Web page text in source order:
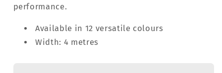
performance.
Available in 12 versatile colours
Width: 4 metres